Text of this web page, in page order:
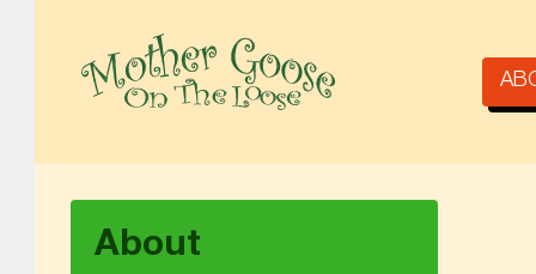
MOTHER GOOSE ON THE LOOSE | AWARD-WINNING EARLY-LITERACY PROGRAM
About